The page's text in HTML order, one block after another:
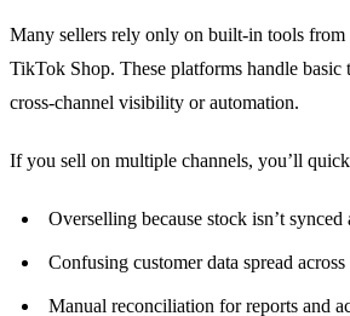
Many sellers rely only on built-in tools from
TikTok Shop. These platforms handle basic
cross-channel visibility or automation.
If you sell on multiple channels, you’ll
Overselling because stock isn’t synced
Confusing customer data spread
Manual reconciliation for reports and